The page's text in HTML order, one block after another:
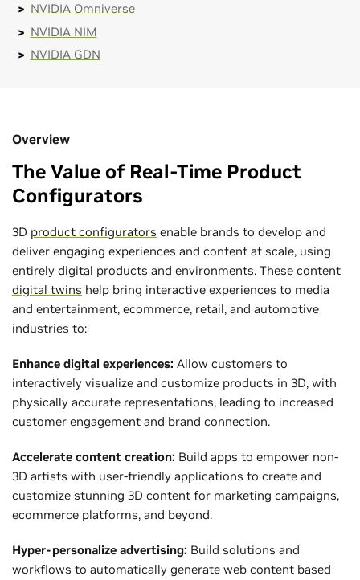
NVIDIA Omniverse
NVIDIA NIM
NVIDIA GDN
Overview
The Value of Real-Time Product
Configurators
3D product configurators enable brands to develop and
deliver engaging experiences and content at scale, using
entirely digital products and environments. These content
digital twins help bring interactive experiences to media
and entertainment, ecommerce, retail, and automotive
industries to:
Enhance digital experiences: Allow customers to
interactively visualize and customize products in 3D, with
physically accurate representations, leading to increased
customer engagement and brand connection.
Accelerate content creation: Build apps to empower non-
3D artists with user-friendly applications to create and
customize stunning 3D content for marketing campaigns,
ecommerce platforms, and beyond.
Hyper-personalize advertising: Build solutions and
workflows to automatically generate web content based